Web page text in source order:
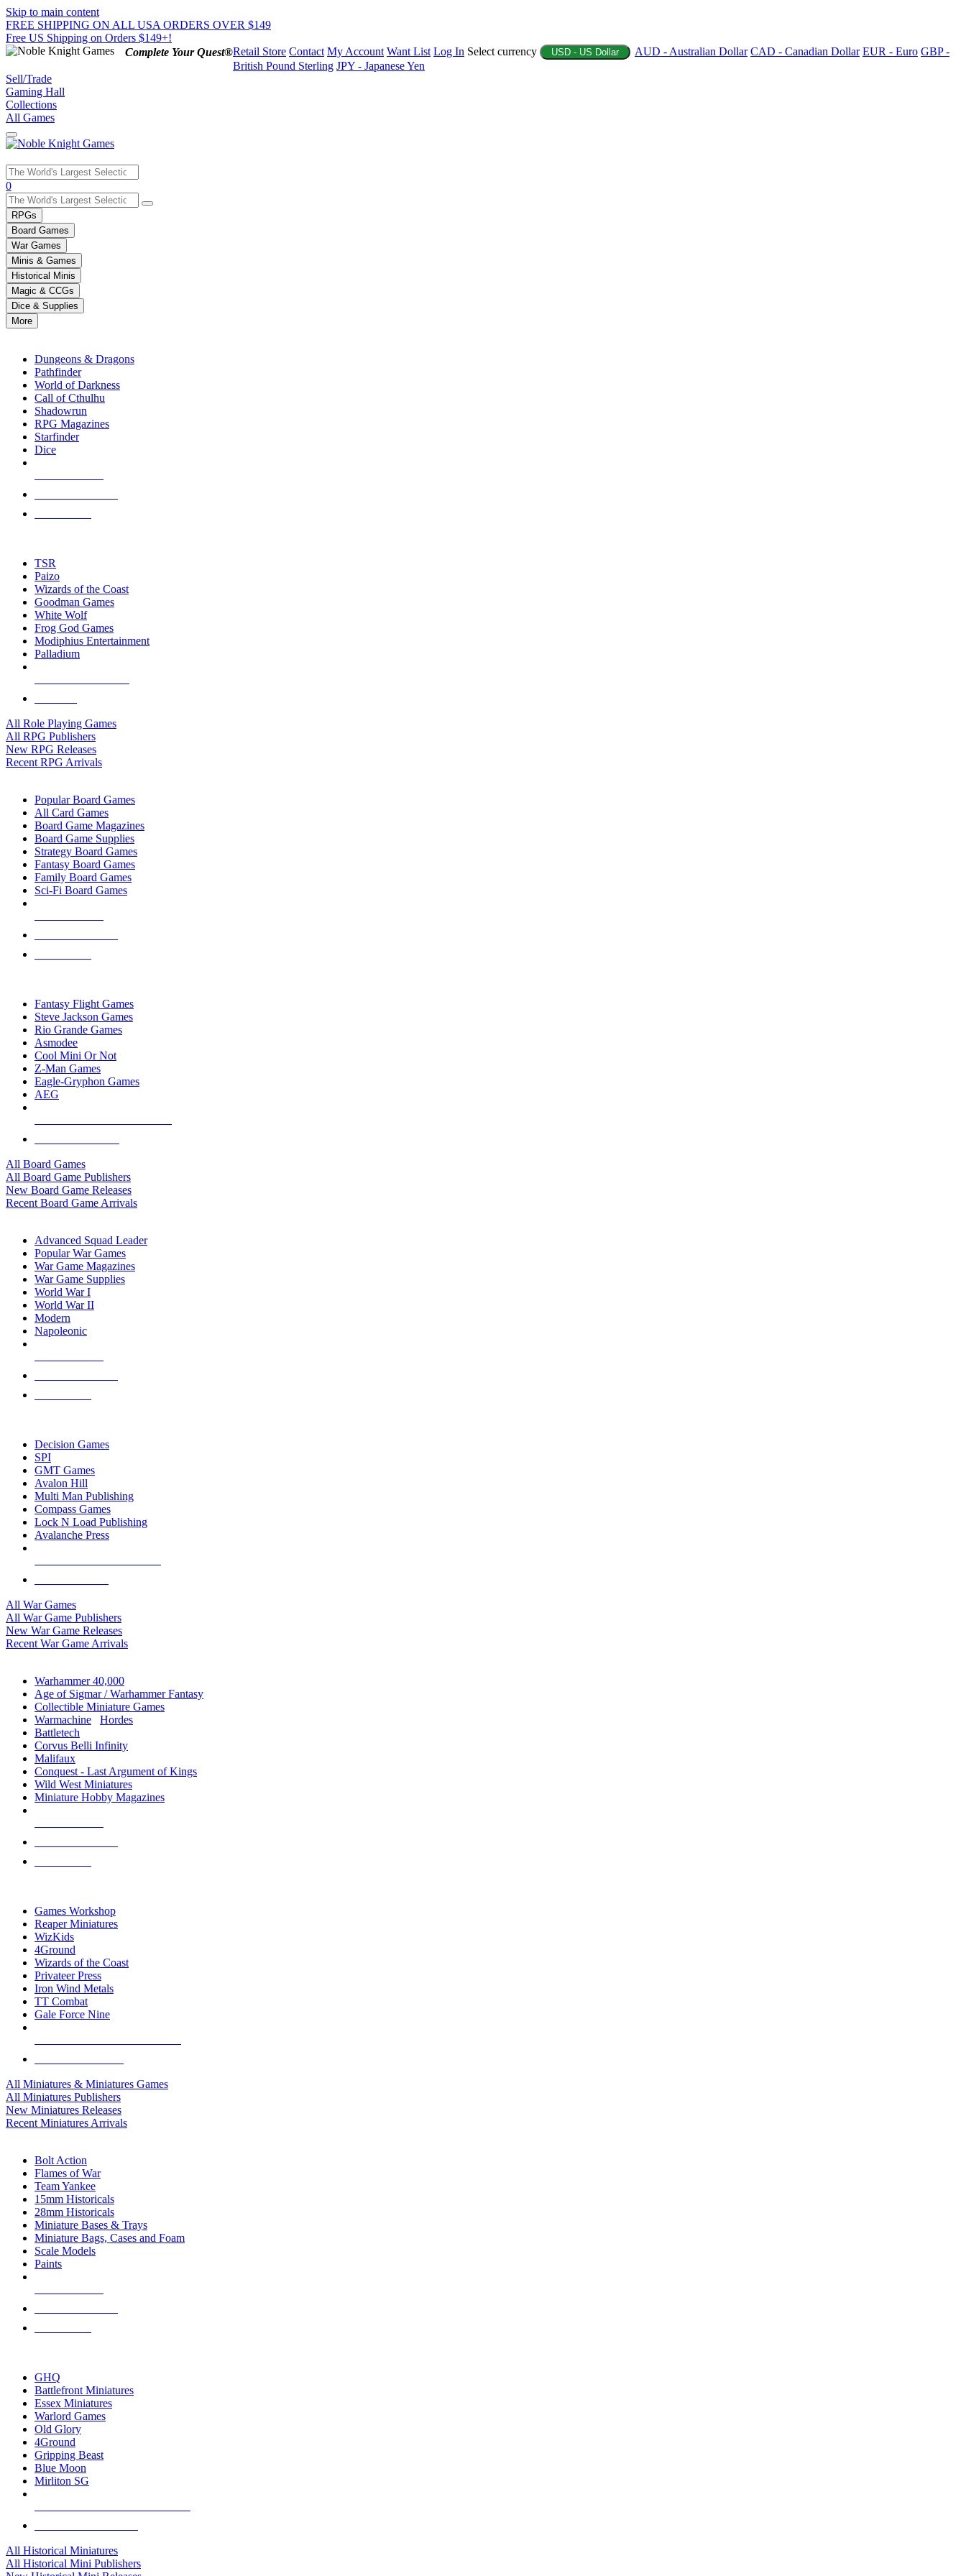
Skip to main content
FREE SHIPPING ON ALL USA ORDERS OVER $149
Free US Shipping on Orders $149+!
Complete Your Quest®Retail Store Contact My Account Want List Log In Select currency USD - US Dollar AUD - Australian Dollar CAD - Canadian Dollar EUR - Euro GBP -
British Pound Sterling JPY - Japanese Yen
Sell/Trade
Gaming Hall
Collections
All Games
Use
the
up
and
down
arrows
to
select
a
result.
Press
enter
selected
touch
0
RPGs
Board Games
War Games
Minis & Games
Historical Minis
Magic & CCGs
Dice & Supplies
More
Dungeons & Dragons
Pathfinder
World of Darkness
Call of Cthulhu
Shadowrun
RPG Magazines
Starfinder
Dice
TSR
Paizo
Wizards of the Coast
Goodman Games
White Wolf
Frog God Games
Modiphius Entertainment
Palladium
All Role Playing Games
All RPG Publishers
New RPG Releases
Recent RPG Arrivals
Popular Board Games
All Card Games
Board Game Magazines
Board Game Supplies
Strategy Board Games
Fantasy Board Games
Family Board Games
Sci-Fi Board Games
Fantasy Flight Games
Steve Jackson Games
Rio Grande Games
Asmodee
Cool Mini Or Not
Z-Man Games
Eagle-Gryphon Games
AEG
All Board Games
All Board Game Publishers
New Board Game Releases
Recent Board Game Arrivals
Advanced Squad Leader
Popular War Games
War Game Magazines
War Game Supplies
World War I
World War II
Modern
Napoleonic
Decision Games
SPI
GMT Games
Avalon Hill
Multi Man Publishing
Compass Games
Lock N Load Publishing
Avalanche Press
All War Games
All War Game Publishers
New War Game Releases
Recent War Game Arrivals
Warhammer 40,000
Age of Sigmar / Warhammer Fantasy
Collectible Miniature Games
Warmachine
Hordes
Battletech
Corvus Belli Infinity
Malifaux
Conquest - Last Argument of Kings
Wild West Miniatures
Miniature Hobby Magazines
Games Workshop
Reaper Miniatures
WizKids
4Ground
Wizards of the Coast
Privateer Press
Iron Wind Metals
TT Combat
Gale Force Nine
All Miniatures & Miniatures Games
All Miniatures Publishers
New Miniatures Releases
Recent Miniatures Arrivals
Bolt Action
Flames of War
Team Yankee
15mm Historicals
28mm Historicals
Miniature Bases & Trays
Miniature Bags, Cases and Foam
Scale Models
Paints
GHQ
Battlefront Miniatures
Essex Miniatures
Warlord Games
Old Glory
4Ground
Gripping Beast
Blue Moon
Mirliton SG
All Historical Miniatures
All Historical Mini Publishers